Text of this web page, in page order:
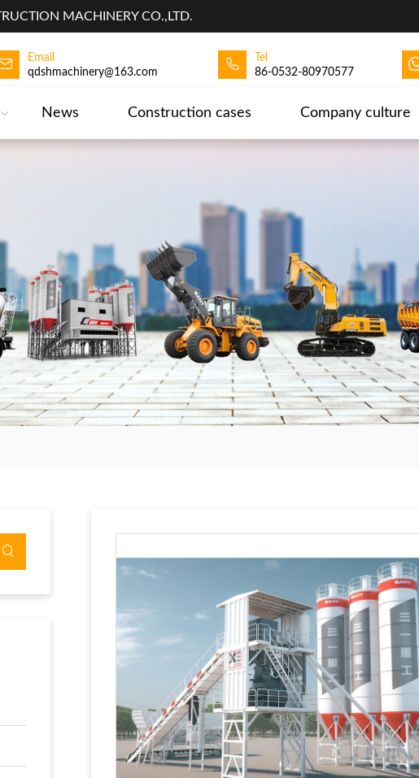
MACHINERY CO.,LTD.
Email
qdshmachinery@163.com
Tel
86-0532-80970577
News Construction cases Company culture